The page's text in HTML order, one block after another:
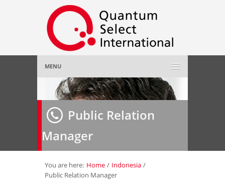
MENU
Home
About Us »
Employer
Job Seeker»
Public Relation
Manager
You are here: Home / Indonesia /
Public Relation Manager